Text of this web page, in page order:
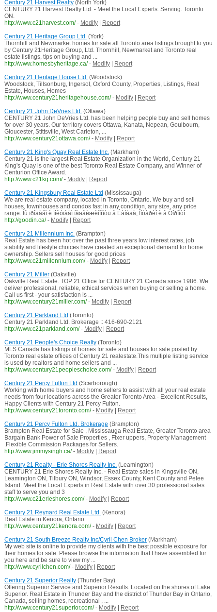
Century 21 Harvest Realty(North York)
CENTURY 21 Harvest Realty Ltd. - Meet the Local Experts. Serving: Toronto
ON.
http://www.c21harvest.com/ - Modify|
Report
Century 21 Heritage Group Ltd.(York)
Thornhill and Newmarket homes for sale all Toronto area listings brought to you
by Century 21Heritage Group, Ltd. Thornhill, Newmarket and Toronto real
estate listings, tips on buying and ...
http://www.homesbyheritage.ca/ - Modify|
Report
Century 21 Heritage House Ltd.(Woodstock)
Woodstock, Tillsonburg, Ingersol, Oxford County, Properties, Listings, Real
Estate, Houses, Homes
http://www.century21heritagehouse.com/ - Modify|
Report
Century 21 John DeVries Ltd.(Ottawa)
CENTURY 21 John DeVries Ltd. has been helping people buy and sell homes
for over 30 years. Our territory covers Ottawa, Kanata, Nepean, Goulbourn,
Gloucester, Stittsville, West Carleton, ...
http://www.century21ottawa.com/ - Modify|
Report
Century 21 King's Quay Real Estate Inc.(Markham)
Century 21 is the largest Real Estate Organization in the World, Century 21
King's Quay is one of the best Toronto Real Estate Company, and Winner of
Centurion Office Award.
http://www.c21kq.com/ - Modify|
Report
Century 21 Kingsbury Real Estate Ltd (Mississauga)
We are real estate company, located in Toronto, Ontario. We buy and sell
houses, townhouses and condos fast in any condition, any size, any price
range. Ìû ïðîäàåì è ïîêóïàåì íåäâèæèìîñòü â Êàíàäå, Îíòàðèî è â Òîðîíòî
http://goodin.ca/ - Modify|
Report
Century 21 Millennium Inc.(Brampton)
Real Estate has been hot over the past three years low interest rates, job
stability and lifestyle choices have created an exceptional demand for home
ownership. Sellers sell houses for good prices
http://www.c21millennium.com/ - Modify|
Report
Century 21 Miller(Oakville)
Oakville Real Estate. TOP 21 Office for CENTURY 21 Canada since 1986. We
deliver professional, reliable, ethical services when buying or selling a home.
Call us first - your satisfaction is ...
http://www.century21miller.com/ - Modify|
Report
Century 21 Parkland Ltd (Toronto)
Century 21 Parkland Ltd. Brokerage :: 416-690-2121
http://www.c21parkland.com/ - Modify|
Report
Century 21 People's Choice Realty(Toronto)
MLS Canada has listings of homes for sale and houses for sale posted by
Toronto real estate offices of Century 21 realestate.This multiple listing service
is used by realtors and home sellers and ...
http://www.century21peopleschoice.com/ - Modify|
Report
Century 21 Percy Fulton Ltd (Scarborough)
Working with home buyers and home sellers to assist with all your real estate
needs from four locations across the Greater Toronto Area - Excellent Results,
Happy Clients with Century 21 Percy Fulton.
http://www.century21toronto.com/ - Modify|
Report
Century 21 Percy Fulton Ltd. Brokerage (Brampton)
Brampton Real Estate for Sale , Mississauga Real Estate, Greater Toronto area
Bargain Bank Power of Sale Properties , Fixer uppers, Property Management
.Flexible Commission Packages for Sellers.
http://www.jimmysingh.ca/ - Modify|
Report
Century 21 Realty - Erie Shores Realty Inc.(Leamington)
CENTURY 21 Erie Shores Realty Inc. - Real Estate sales in Kingsville ON,
Leamington ON, Tilbury ON, Windsor, Essex County, Kent County and Pelee
Island. Meet the Local Experts in Real Estate with over 30 professional sales
staff to serve you and 3
http://www.c21erieshores.com/ - Modify|
Report
Century 21 Reynard Real Estate Ltd.(Kenora)
Real Estate in Kenora, Ontario
http://www.century21kenora.com/ - Modify|
Report
Century 21 South Breeze Realty Inc/Cyril Chen Broker(Markham)
My web site is online to provide my clients with the best possible exposure for
their homes for sale. Please browse the information that I have assembled for
you here and be sure to view my ...
http://www.cyrilchen.com/ - Modify|
Report
Century 21 Superior Realty(Thunder Bay)
Offering Superior Service and Superior Results. Located on the shores of Lake
Superior. Real Estate in Thunder Bay and the district of Thunder Bay in Ontario,
Canada, selling homes, recreational , ...
http://www.century21superior.com/ - Modify|
Report